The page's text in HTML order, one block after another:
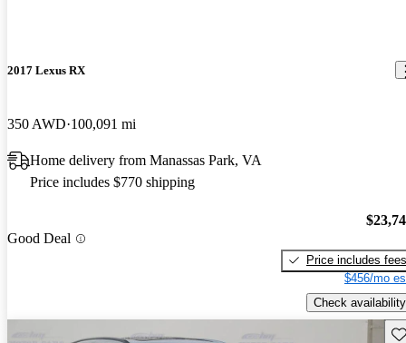
2017 Lexus RX
350 AWD 100,091 mi
Home delivery from Manassas Park, VA
Price includes $770 shipping
Good Deal
Price includes fees
$456/mo
Check availability